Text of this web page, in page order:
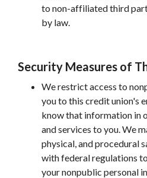
to non-affiliated third
by law.
Security Measures of
We restrict access to
you to this credit union's
know that information in
and services to you. We
physical, and procedural
with federal regulations
your nonpublic personal